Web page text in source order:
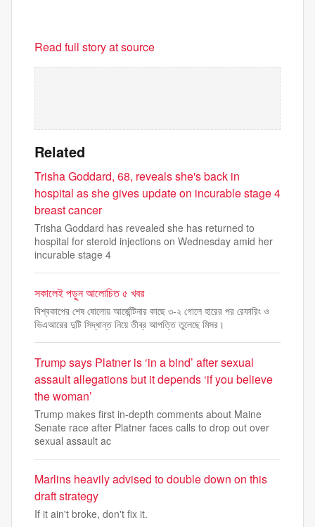
Read full story at source
Related
Trisha Goddard, 68, reveals she's back in
hospital as she gives update on incurable stage 4
breast cancer
Trisha Goddard has revealed she has returned to
hospital for steroid injections on Wednesday amid her
incurable stage 4
সকালেই পড়ুন আলোচিত ৫ খবর
বিশ্বকাপের শেষ ষোলোয় আর্জেন্টিনার কাছে ৩-২ গোলে হারের পর রেফারিং ও
ভিএআরের দুটি সিদ্ধান্ত নিয়ে তীব্র আপত্তি তুলেছে মিসর।
Trump says Platner is ‘in a bind’ after sexual
assault allegations but it depends ‘if you believe
the woman’
Trump makes first in-depth comments about Maine
Senate race after Platner faces calls to drop out over
sexual assault ac
Marlins heavily advised to double down on this
draft strategy
If it ain't broke, don't fix it.